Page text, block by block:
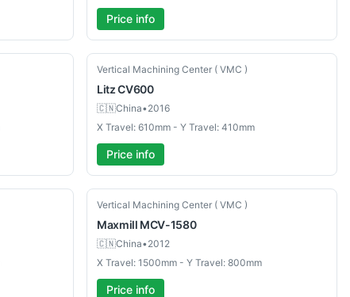
Price info
Used
Vertical Machining Center ( VMC )
LitzCV600
🇨🇳China•2016
X Travel: 610mm - Y Travel: 410mm
Price info
Used
Vertical Machining Center ( VMC )
Maxmill MCV-1580
🇨🇳China•2012
X Travel: 1500mm - Y Travel: 800mm
Price info